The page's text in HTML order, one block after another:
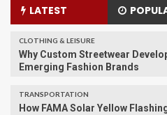
LATEST
CLOTHING & LEISURE
Why Custom Streetwear
Emerging Fashion Brands
TRANSPORTATION
How FAMA Solar Yellow